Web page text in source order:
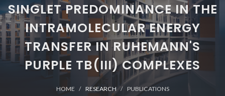
SINGLET PREDOMINANCE IN THE
INTRAMOLECULAR ENERGY
TRANSFER IN RUHEMANN'S
PURPLE TB(III) COMPLEXES
HOME RESEARCH PUBLICATIONS